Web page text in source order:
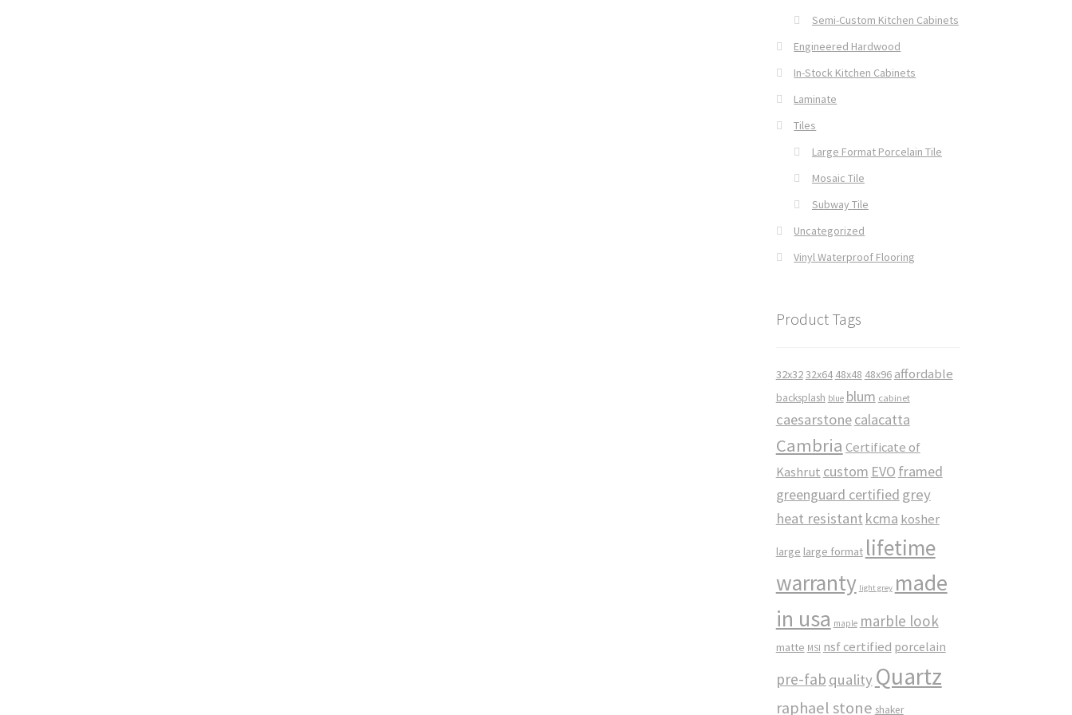
Semi-Custom Kitchen Cabinets
Engineered Hardwood
In-Stock Kitchen Cabinets
Laminate
Tiles
Large Format Porcelain Tile
Mosaic Tile
Subway Tile
Uncategorized
Vinyl Waterproof Flooring
Product Tags
32x3232x64 48x48 48x96 affordable
backsplash blue blum cabinet
caesarstonecalacatta
Cambria Certificate of
Kashrut custom EVO framed
greenguard certified grey
heat resistant kcma kosher
large large format lifetime
warranty light grey made
in usa maple marble look
matte MSI nsf certified porcelain
pre-fab quality Quartz
raphael stone shaker